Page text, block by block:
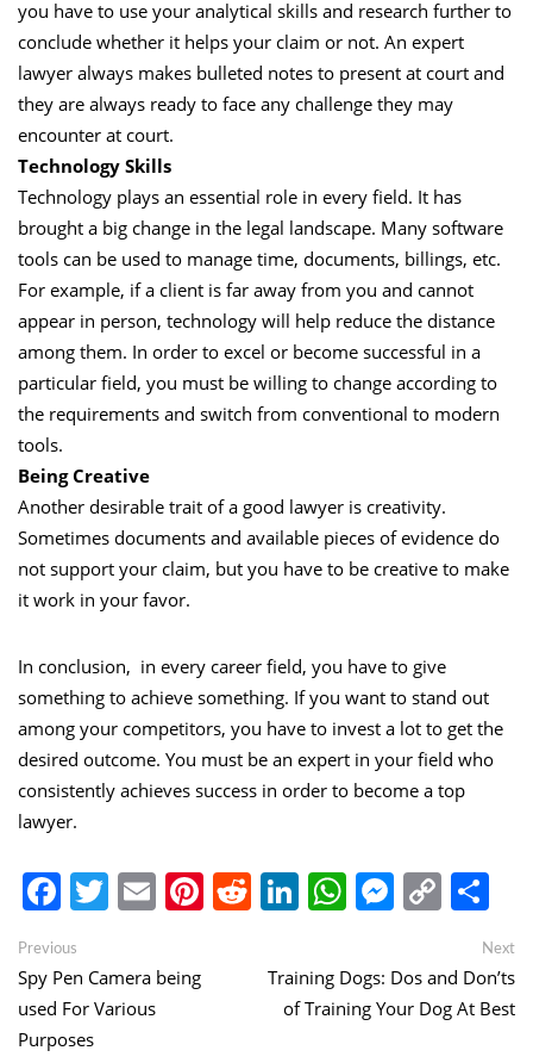
you have to use your analytical skills and research further to
conclude whether it helps your claim or not. An expert
lawyer always makes bulleted notes to present at court and
they are always ready to face any challenge they may
encounter at court.
Technology Skills
Technology plays an essential role in every field. It has
brought a big change in the legal landscape. Many software
tools can be used to manage time, documents, billings, etc.
For example, if a client is far away from you and cannot
appear in person, technology will help reduce the distance
among them. In order to excel or become successful in a
particular field, you must be willing to change according to
the requirements and switch from conventional to modern
tools.
Being Creative
Another desirable trait of a good lawyer is creativity.
Sometimes documents and available pieces of evidence do
not support your claim, but you have to be creative to make
it work in your favor.
In conclusion, in every career field, you have to give
something to achieve something. If you want to stand out
among your competitors, you have to invest a lot to get the
desired outcome. You must be an expert in your field who
consistently achieves success in order to become a top
lawyer.
Facebook
Twitter
EmailPinterest
Reddit
LinkedIn
WhatsApp
Copy
Link
Post
navigation
Previous
post:
Spy Pen Camera being
used For Various
Purposes
Next
Training Dogs: Dos and Don’ts
of Training Your Dog At Best